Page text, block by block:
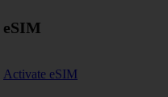
eSIM
Activate eSIM